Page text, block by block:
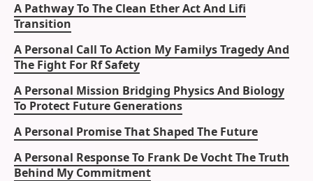
A Pathway To The Clean Ether Act And Lifi
Transition
A Personal Call To Action My Familys Tragedy And
The Fight For Rf Safety
A Personal Mission Bridging Physics And Biology
To Protect Future Generations
A Personal Promise That Shaped The Future
A Personal Response To Frank De Vocht The Truth
Behind My Commitment